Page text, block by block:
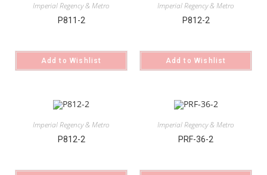
Imperial Regency & Metro
P811-2
Add to Wishlist
Imperial Regency & Metro
P812-2
Add to Wishlist
Imperial Regency & Metro
P812-2
Imperial Regency & Metro
PRF-36-2